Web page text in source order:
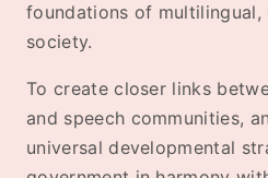
foundations of multilingual,
society.
To create closer links
and speech communities,
universal developmental